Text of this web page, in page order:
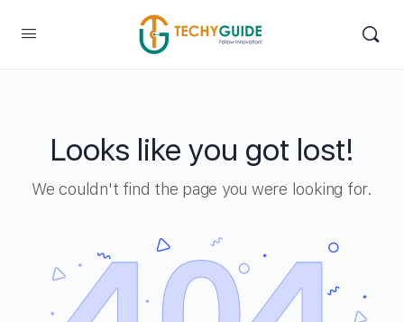
Looks like you got lost!
We couldn't find the page you were looking for.